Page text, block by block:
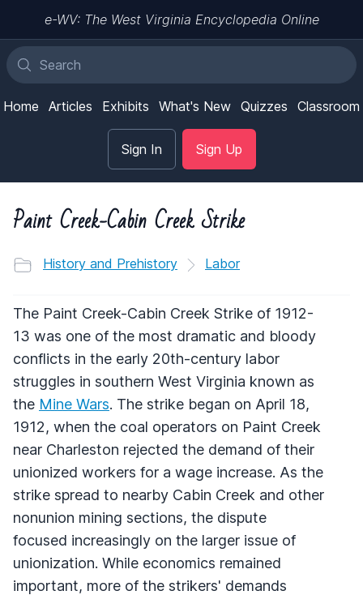
e-WV: The West Virginia Encyclopedia Online
Home Articles Exhibits What's New Quizzes Classroom
Sign In Sign Up
Paint Creek-Cabin Creek Strike
History and Prehistory Labor
The Paint Creek-Cabin Creek Strike of 1912-
13 was one of the most dramatic and bloody
conflicts in the early 20th-century labor
struggles in southern West Virginia known as
the Mine Wars. The strike began on April 18,
1912, when the coal operators on Paint Creek
near Charleston rejected the demand of their
unionized workers for a wage increase. As the
strike spread to nearby Cabin Creek and other
nonunion mining sections, the dispute
focused increasingly on the larger issue of
unionization. While economics remained
important, more of the strikers' demands